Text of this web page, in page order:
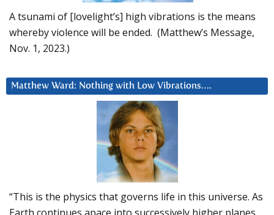
A tsunami of [lovelight’s] high vibrations is the means
whereby violence will be ended. (Matthew’s Message,
Nov. 1, 2023.)
Matthew Ward: Nothing with Low Vibrations….
“This is the physics that governs life in this universe. As